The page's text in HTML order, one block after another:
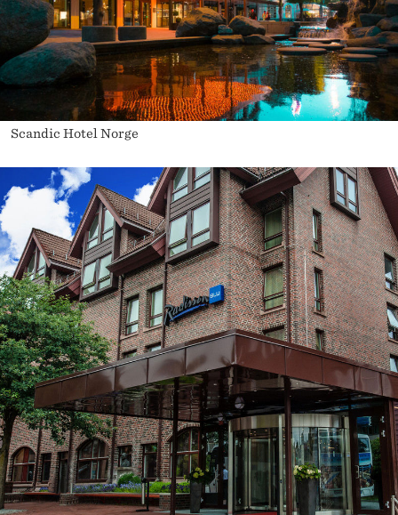
Scandic Hotel Norge